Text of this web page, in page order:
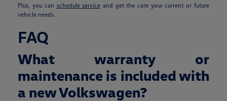
Plus, you can schedule service and get the care your current or future
vehicle needs.
FAQ
What warranty or
maintenance is included with
a new Volkswagen?